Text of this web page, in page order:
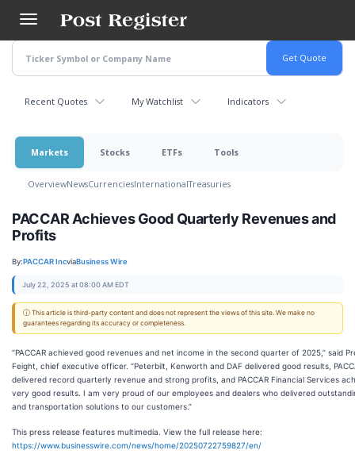
main
content
Recent Quotes My Watchlist Indicators
Markets Stocks ETFs Tools
OverviewNewsCurrenciesInternationalTreasuries
PACCAR Achieves Good Quarterly Revenues and
Profits
By:PACCAR IncviaBusiness Wire
July 22, 2025 at 08:00 AM EDT
ⓘ This article is third-party content and does not represent the views of this site. We make no
guarantees regarding its accuracy or completeness.
“PACCAR achieved good revenues and net income in the second quarter of 2025,” said
Feight, chief executive officer. “Peterbilt, Kenworth and DAF delivered good results,
delivered record quarterly revenue and strong profits, and PACCAR Financial Services
very good results. I am very proud of our employees and dealers who delivered
and transportation solutions to our customers.”
This press release features multimedia. View the full release here:
https://www.businesswire.com/news/home/20250722759827/en/